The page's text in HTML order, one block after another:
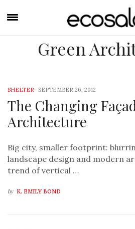
Green
SHELTER- SEPTEMBER 26, 2012
The Changing
Architecture
Big city, smaller footprint:
landscape design and modern
trend of vertical …
by K. EMILY BOND